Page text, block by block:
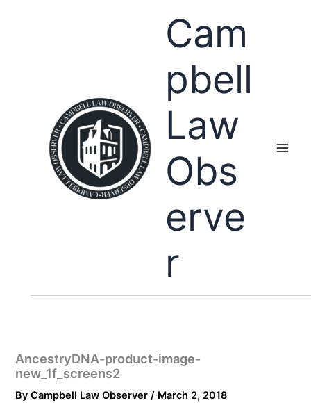
Cam
pbell
Law
Obs
erve
r
AncestryDNA-product-image-
new_1f_screens2
ByCampbell Law Observer/ March 2, 2018